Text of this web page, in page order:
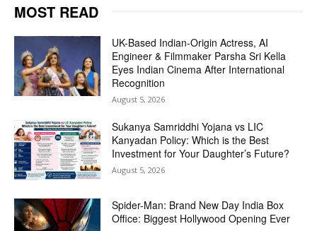
MOST READ
UK-Based Indian-Origin Actress, AI
Engineer & Filmmaker Parsha Sri Kella
Eyes Indian Cinema After International
Recognition
August 5, 2026
Sukanya Samriddhi Yojana vs LIC
Kanyadan Policy: Which is the Best
Investment for Your Daughter’s Future?
August 5, 2026
Spider-Man: Brand New Day India Box
Office: Biggest Hollywood Opening Ever